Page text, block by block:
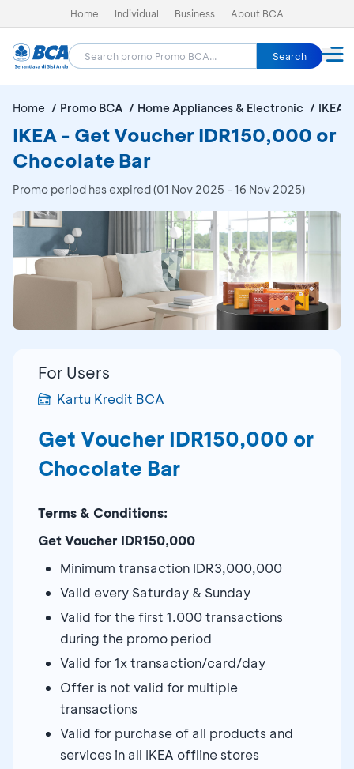
Home Individual Business About BCA
Search
Home Promo BCA Home Appliances & Electronic IKEA
IKEA - Get Voucher IDR150,000 or
Chocolate Bar
Promo period has expired (01 Nov 2025 - 16 Nov 2025)
For Users
Kartu Kredit BCA
Get Voucher IDR150,000 or
Chocolate Bar
Terms & Conditions:
Get Voucher IDR150,000
Minimum transaction IDR3,000,000
Valid every Saturday & Sunday
Valid for the first 1.000 transactions
during the promo period
Valid for 1x transaction/card/day
Offer is not valid for multiple
transactions
Valid for purchase of all products and
services in all IKEA offline stores